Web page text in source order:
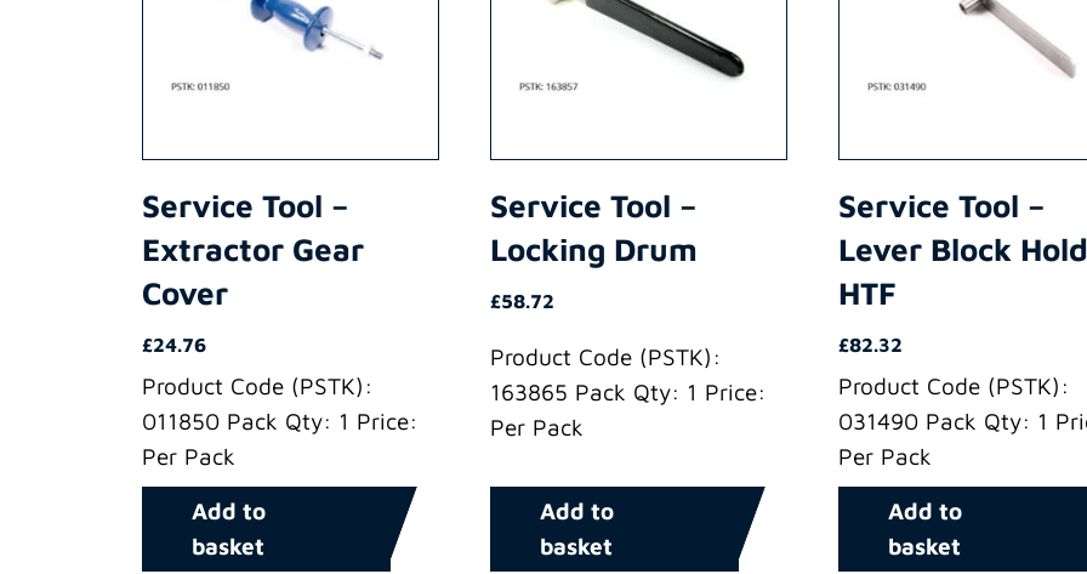
Service Tool –
Extractor Gear
Cover
£24.76
Product Code (PSTK):
011850 Pack Qty: 1 Price:
Per Pack
Add to
basket
Service Tool –
Locking Drum
£58.72
Product Code (PSTK):
163865 Pack Qty: 1 Price:
Per Pack
Add to
basket
Service Tool –
Lever Block
HTF
£82.32
Product Code (PSTK):
031490 Pack Qty: 1
Per Pack
Add to
basket